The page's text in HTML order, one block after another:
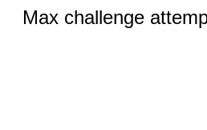
Max challenge